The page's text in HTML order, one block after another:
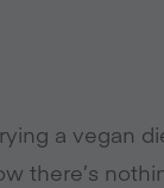
a vegan
there’s